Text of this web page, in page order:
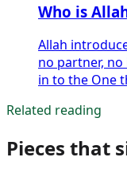
Who is
Allah
no partner,
in to the One
Related reading
Pieces that